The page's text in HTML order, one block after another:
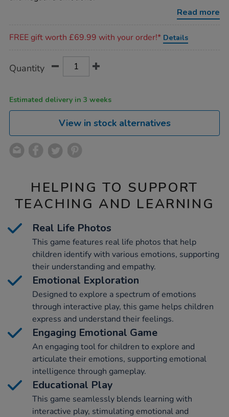
Read more
FREE gift worth £69.99 with your order!* Details
Actions
TO
Quantity
Estimated delivery in 3 weeks
View in stock alternatives
HELPING TO SUPPORT
TEACHING AND LEARNING
Real Life Photos
This game features real life photos that help
children identify with various emotions, supporting
their understanding and empathy.
Emotional Exploration
Designed to explore a spectrum of emotions
through interactive play, this game helps children
express and understand their feelings.
Engaging Emotional Game
An engaging tool for children to explore and
articulate their emotions, supporting emotional
intelligence through gameplay.
Educational Play
This game seamlessly blends learning with
interactive play, stimulating emotional and